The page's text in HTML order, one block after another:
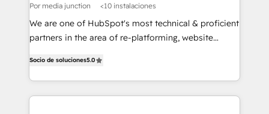
Por media junction <10 instalaciones
We are one of HubSpot's most technical & proficient
partners in the area of re-platforming, website
implementations for mid-market & enterprise
companies. We are woman-owned, powered by
coffee, and we ❤️ dogs. We produce award-winning
Socio de soluciones5.0